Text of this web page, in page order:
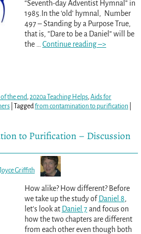
“Seventh-day Adventist Hymnal” in
1985.In the ‘old’ hymnal, Number
497 – Standing by a Purpose True,
that is, ”Dare to be a Daniel” will be
the
Continue reading –>
the end,2020a Teaching Helps,Aids for
| Taggedfrom contamination to purification|
to Purification – Discussion
Joyce Griffith
How alike? How different? Before
we take up the study of Daniel 8,
let’s look at Daniel 7and focus on
how the two chapters are different
from each other even though both